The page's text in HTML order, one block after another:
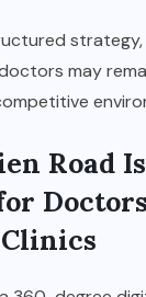
strategy,
may
Road